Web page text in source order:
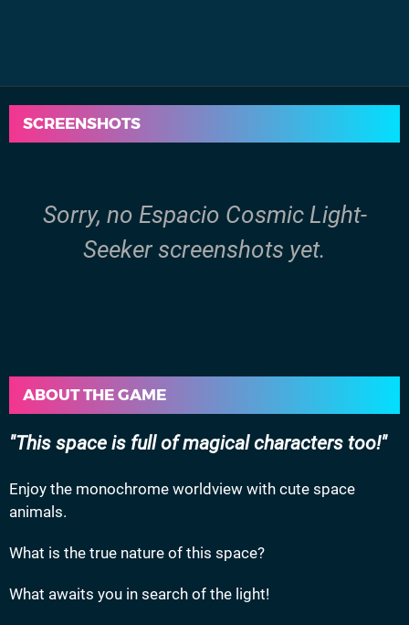
SCREENSHOTS
Sorry, no Espacio Cosmic Light-
Seeker screenshots yet.
ABOUT THE GAME
This space is full of magical characters too!
Enjoy the monochrome worldview with cute space
animals.
What is the true nature of this space?
What awaits you in search of the light!